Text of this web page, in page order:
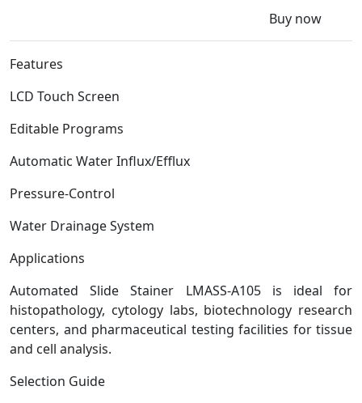
Buy now
Features
LCD Touch Screen
Editable Programs
Automatic Water Influx/Efflux
Pressure-Control
Water Drainage System
Applications
Automated Slide Stainer LMASS-A105 is ideal for
histopathology, cytology labs, biotechnology research
centers, and pharmaceutical testing facilities for tissue
and cell analysis.
Selection Guide